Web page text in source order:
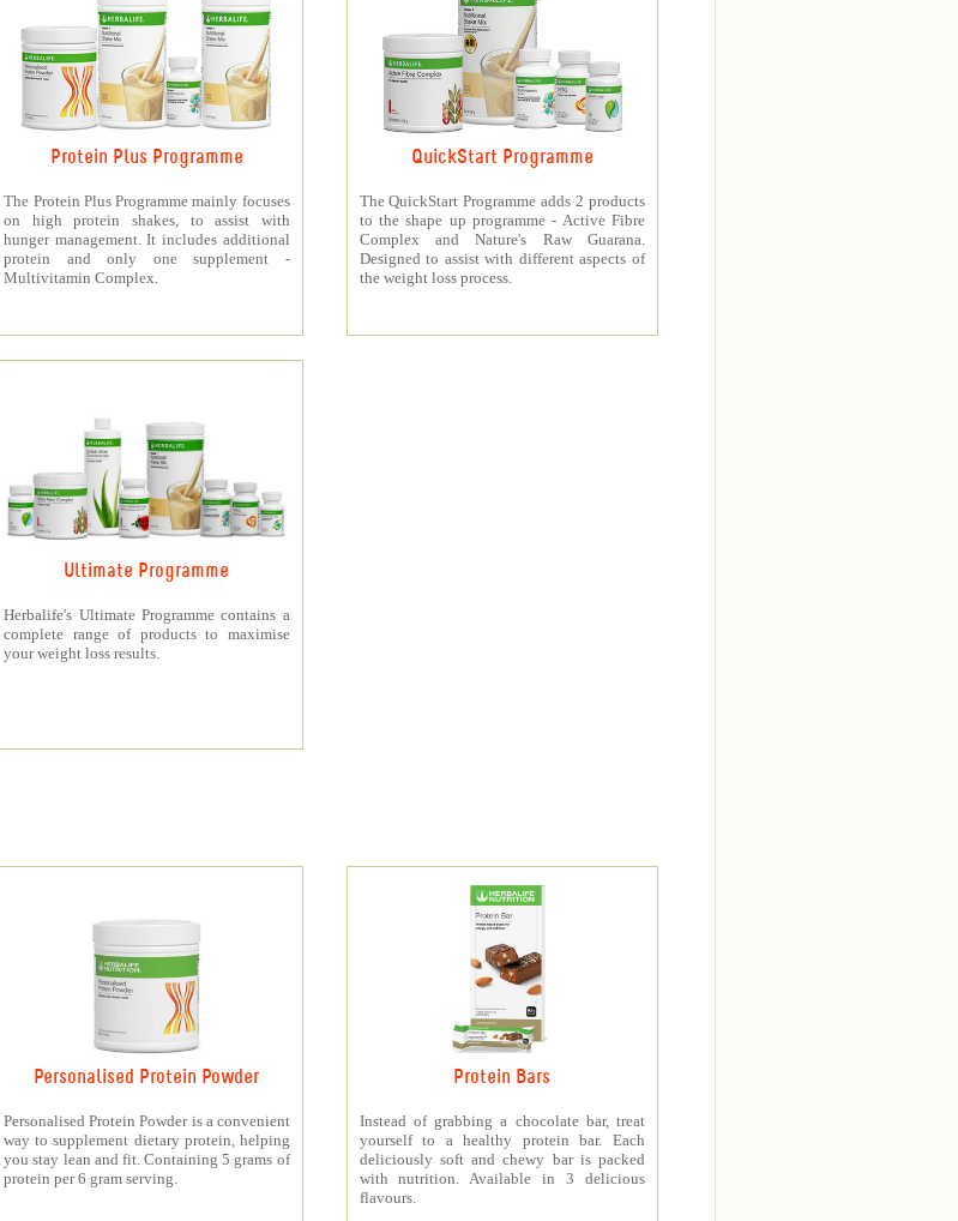
Protein Plus Programme
The Protein Plus Programme mainly focuses
on high protein shakes, to assist with
hunger management. It includes additional
protein and only one supplement -
Multivitamin Complex.
QuickStart Programme
The QuickStart Programme adds 2 products
to the shape up programme - Active Fibre
Complex and Nature's Raw Guarana.
Designed to assist with different aspects of
the weight loss process.
Ultimate Programme
Herbalife's Ultimate Programme contains a
complete range of products to maximise
your weight loss results.
Personalised Protein Powder
Personalised Protein Powder is a convenient
way to supplement dietary protein, helping
you stay lean and fit. Containing 5 grams of
protein per 6 gram serving.
Protein Bars
Instead of grabbing a chocolate bar, treat
yourself to a healthy protein bar. Each
deliciously soft and chewy bar is packed
with nutrition. Available in 3 delicious
flavours.